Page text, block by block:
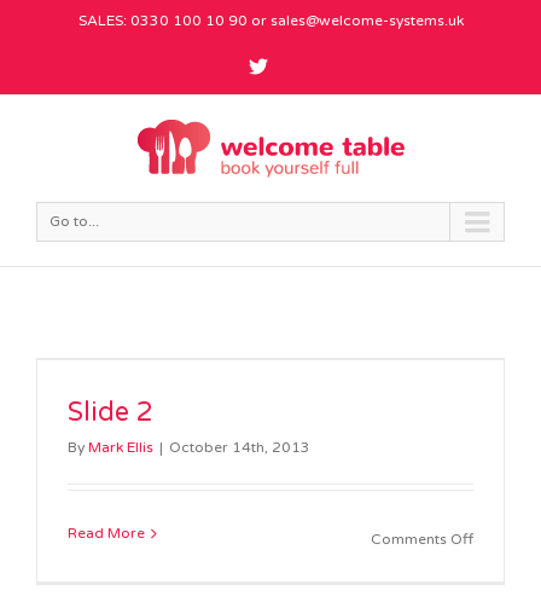
SALES: 0330 100 10 90 or sales@welcome-systems.uk
Go to...
Slide 2
By Mark Ellis | October 14th, 2013
Read More Comments Offon